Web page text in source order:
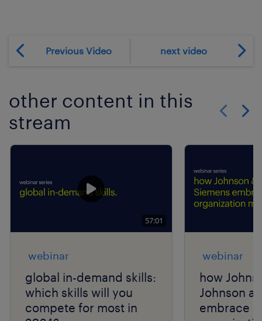
Previous Video next video
other content in this
stream
57:01
webinar
global in-demand skills:
which skills will you
compete for most in
webinar
how
Johnson
embrace